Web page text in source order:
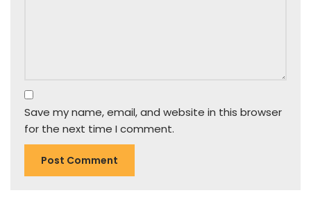
Save my name, email, and website in this browser
for the next time I comment.